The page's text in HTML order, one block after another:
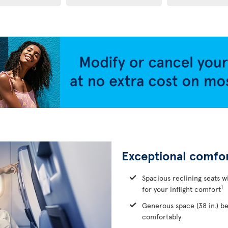
Exceptional
Spacious reclining seats
for your inflight comfort1
Generous space (38 in.)
comfortably